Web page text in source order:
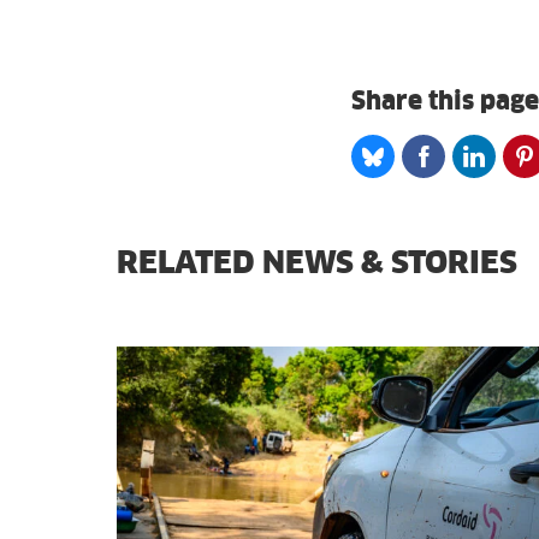
Share this page
ShareShareShare
RELATED NEWS & STORIES